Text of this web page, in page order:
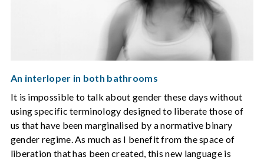
An interloper in both bathrooms
It is impossible to talk about gender these days without
using specific terminology designed to liberate those of
us that have been marginalised by a normative binary
gender regime. As much as I benefit from the space of
liberation that has been created, this new language is